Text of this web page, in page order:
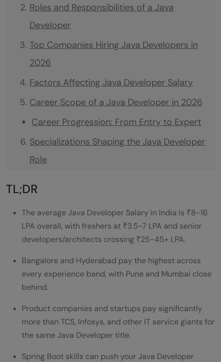
Roles and Responsibilities of a Java
Developer
Top Companies Hiring Java Developers in
2026
Factors Affecting Java Developer Salary
Career Scope of a Java Developer in 2026
Career Progression: From Entry to Expert
Specializations Shaping the Java Developer
Role
Java Developer Salary Comparison Based
on Experience
Java Developer Salary by City and
Experience
Salary Comparison Based on Company
Type
Java Developer Salary at TCS, Infosys vs
TL;DR
The average Java Developer Salary in India is ₹8-16
LPA overall, with freshers at ₹3.5-7 LPA and senior
developers/architects crossing ₹25-45+ LPA.
Bangalore and Hyderabad pay the highest across
every experience band, with Pune and Mumbai close
behind.
Product companies and startups pay significantly
more than TCS, Infosys, and other IT service giants for
the same Java Developer title.
Spring Boot skills can push your Java Developer